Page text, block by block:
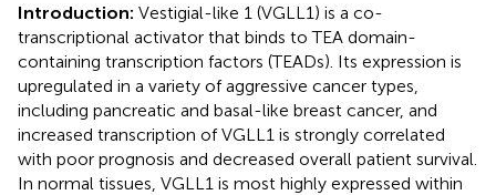
Introduction: Vestigial-like 1 (VGLL1) is a co-
transcriptional activator that binds to TEA domain-
containing transcription factors (TEADs). Its expression is
upregulated in a variety of aggressive cancer types,
including pancreatic and basal-like breast cancer, and
increased transcription of VGLL1 is strongly correlated
with poor prognosis and decreased overall patient survival.
In normal tissues, VGLL1 is most highly expressed within